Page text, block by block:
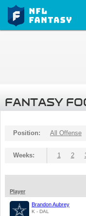
FANTASY
Position: All Offense
Weeks: 1 2
Player
Brandon Aubrey
K - DAL